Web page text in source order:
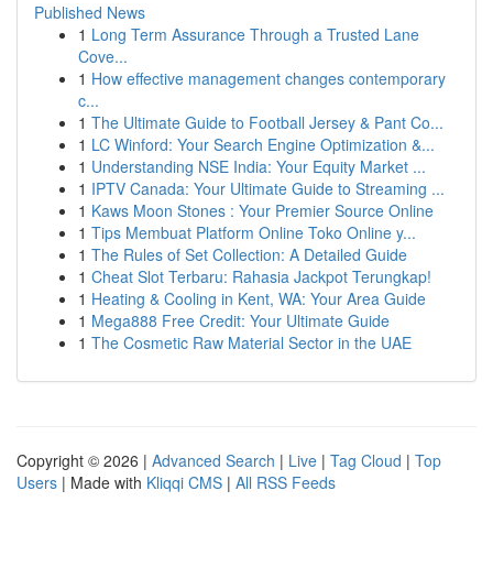
Published News
1 Long Term Assurance Through a Trusted Lane
Cove...
1 How effective management changes contemporary
c...
1 The Ultimate Guide to Football Jersey & Pant Co...
1 LC Winford: Your Search Engine Optimization &...
1 Understanding NSE India: Your Equity Market ...
1 IPTV Canada: Your Ultimate Guide to Streaming ...
1 Kaws Moon Stones : Your Premier Source Online
1 Tips Membuat Platform Online Toko Online y...
1 The Rules of Set Collection: A Detailed Guide
1 Cheat Slot Terbaru: Rahasia Jackpot Terungkap!
1 Heating & Cooling in Kent, WA: Your Area Guide
1 Mega888 Free Credit: Your Ultimate Guide
1 The Cosmetic Raw Material Sector in the UAE
Copyright © 2026 | Advanced Search | Live | Tag Cloud | Top
Users | Made with Kliqqi CMS | All RSS Feeds